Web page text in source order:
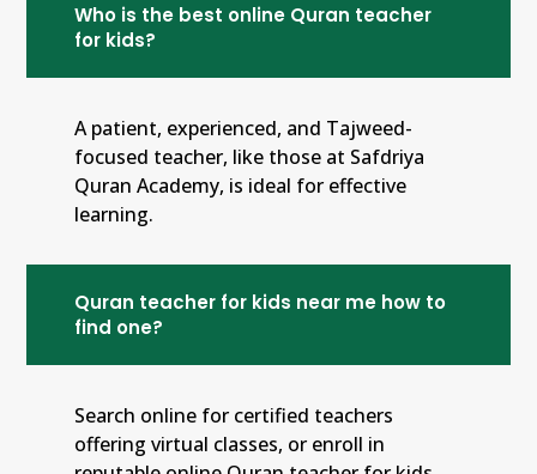
Who is the best online Quran teacher
for kids?
A patient, experienced, and Tajweed-
focused teacher, like those at Safdriya
Quran Academy, is ideal for effective
learning.
Quran teacher for kids near me how to
find one?
Search online for certified teachers
offering virtual classes, or enroll in